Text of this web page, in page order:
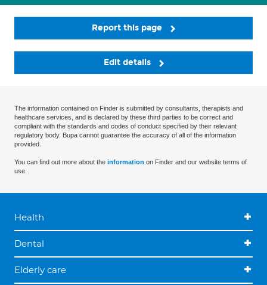
Report this page
Edit details
The information contained on Finder is submitted by consultants, therapists and
healthcare services, and is declared by these third parties to be correct and
compliant with the standards and codes of conduct specified by their relevant
regulatory body. Bupa cannot guarantee the accuracy of all of the information
provided.
You can find out more about the information on Finder and our website terms of
use.
Health
Dental
Elderly care